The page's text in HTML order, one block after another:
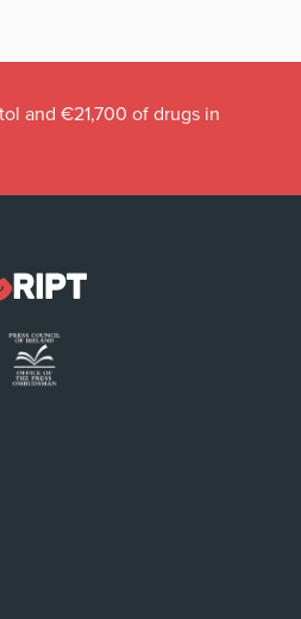
and €21,700 of drugs in